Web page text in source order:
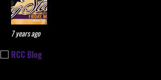
7 years ago
RCC Blog